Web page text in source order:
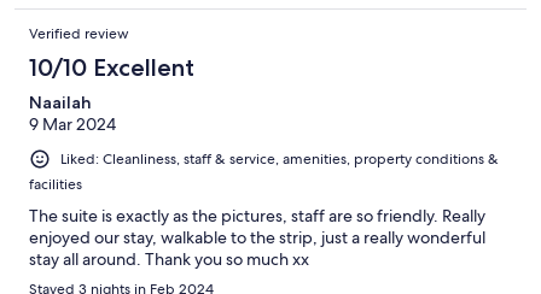
Verified review
10/10 Excellent
Naailah
9 Mar 2024
Liked: Cleanliness, staff & service, amenities, property conditions &
facilities
The suite is exactly as the pictures, staff are so friendly. Really
enjoyed our stay, walkable to the strip, just a really wonderful
stay all around. Thank you so much xx
Stayed 3 nights in Feb 2024